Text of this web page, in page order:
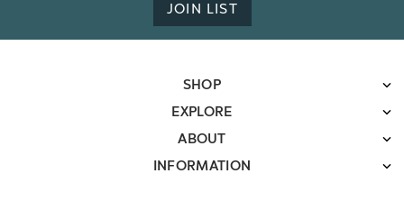
JOIN LIST
SHOP
EXPLORE
ABOUT
INFORMATION